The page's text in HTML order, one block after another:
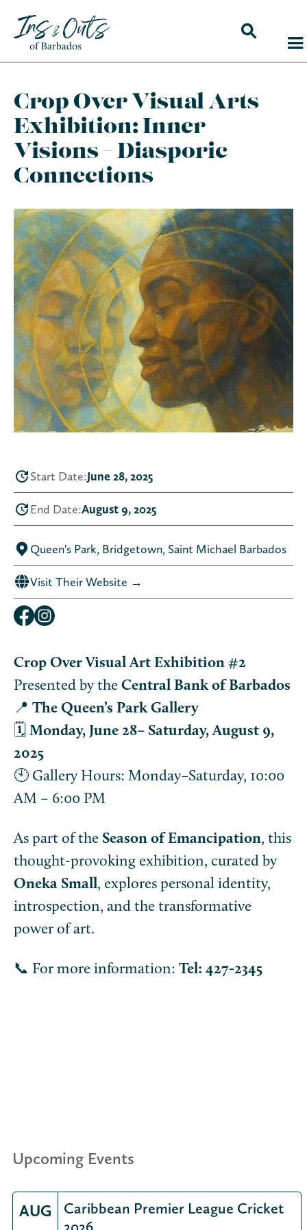
Crop Over Visual Arts
Exhibition: Inner
Visions – Diasporic
Connections
Crop Over Visual Art Exhibition #2
Presented by theCentral Bank of Barbados
📍 The Queen’s Park Gallery
🗓️ Monday, June 28– Saturday, August 9,
2025
🕙 Gallery Hours: Monday–Saturday, 10:00
AM – 6:00 PM
As part of theSeason of Emancipation, this
thought-provoking exhibition, curated by
Oneka Small, explores personal identity,
introspection, and the transformative
power of art.
📞 For more information: Tel: 427-2345
Start Date:June 28, 2025
End Date:August 9, 2025
Queen's Park, Bridgetown, Saint Michael Barbados
Visit Their Website →
Upcoming Events
AUG
Caribbean Premier League Cricket